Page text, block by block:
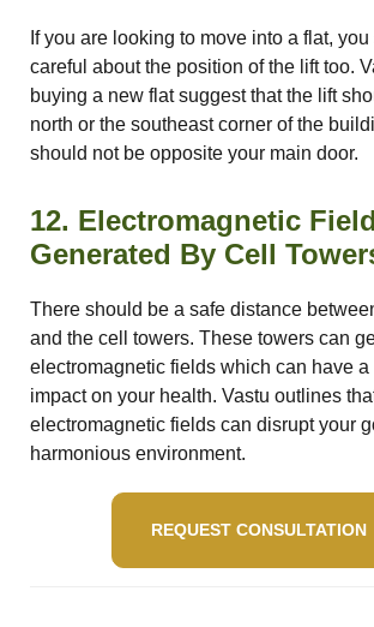
If you are looking to move into a flat,
careful about the position of the lift too.
buying a new flat suggest that the lift
north or the southeast corner of the
should not be opposite your main door.
12. Electromagnetic
Generated By Cell
There should be a safe distance
and the cell towers. These towers can
electromagnetic fields which can have
impact on your health. Vastu outlines
electromagnetic fields can disrupt your
harmonious environment.
REQUEST CONSULTATION